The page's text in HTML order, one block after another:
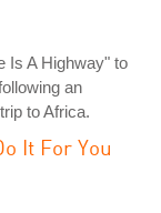
Is A Highway" to
an
to Africa.
It For You